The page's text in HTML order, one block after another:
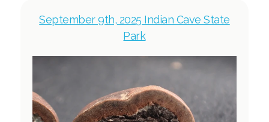
September 9th, 2025 Indian Cave State
Park